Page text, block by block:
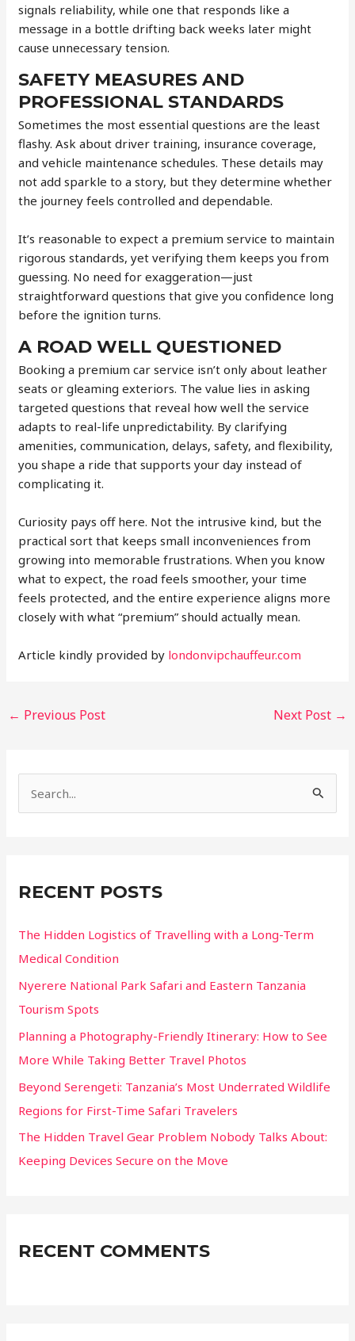
signals reliability, while one that responds like a
message in a bottle drifting back weeks later might
cause unnecessary tension.
SAFETY MEASURES AND
PROFESSIONAL STANDARDS
Sometimes the most essential questions are the least
flashy. Ask about driver training, insurance coverage,
and vehicle maintenance schedules. These details may
not add sparkle to a story, but they determine whether
the journey feels controlled and dependable.
It’s reasonable to expect a premium service to maintain
rigorous standards, yet verifying them keeps you from
guessing. No need for exaggeration—just
straightforward questions that give you confidence long
before the ignition turns.
A ROAD WELL QUESTIONED
Booking a premium car service isn’t only about leather
seats or gleaming exteriors. The value lies in asking
targeted questions that reveal how well the service
adapts to real-life unpredictability. By clarifying
amenities, communication, delays, safety, and flexibility,
you shape a ride that supports your day instead of
complicating it.
Curiosity pays off here. Not the intrusive kind, but the
practical sort that keeps small inconveniences from
growing into memorable frustrations. When you know
what to expect, the road feels smoother, your time
feels protected, and the entire experience aligns more
closely with what “premium” should actually mean.
Article kindly provided by londonvipchauffeur.com
Post
← Previous Post Next Post →
e
f
o
RECENT POSTS
The Hidden Logistics of Travelling with a Long-Term
Medical Condition
Nyerere National Park Safari and Eastern Tanzania
Tourism Spots
Planning a Photography-Friendly Itinerary: How to See
More While Taking Better Travel Photos
Beyond Serengeti: Tanzania’s Most Underrated Wildlife
Regions for First-Time Safari Travelers
The Hidden Travel Gear Problem Nobody Talks About:
Keeping Devices Secure on the Move
RECENT COMMENTS